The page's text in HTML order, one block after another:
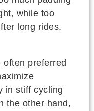
while too
long rides.
often preferred
in stiff cycling
the other hand,